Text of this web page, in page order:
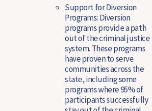
Support for Diversion
Programs:Diversion
programs provide a path
out of the criminal justice
system. These programs
have proven to serve
communities across the
state, including some
programs where 95% of
participants successfully